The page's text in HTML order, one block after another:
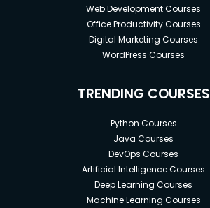
Web Development Courses
Office Productivity Courses
Digital Marketing Courses
WordPress Courses
TRENDING COURSES
Python Courses
Java Courses
DevOps Courses
Artificial Intelligence Courses
Deep Learning Courses
Machine Learning Courses